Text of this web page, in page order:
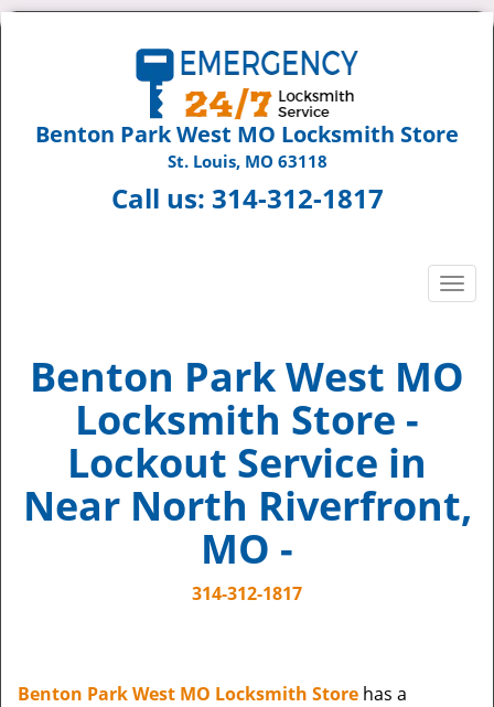
Benton Park West MO Locksmith Store
St. Louis, MO 63118
Call us: 314-312-1817
T
g
l
i
Benton Park West MO
Locksmith Store -
Lockout Service in
Near North Riverfront,
MO -
314-312-1817
Benton Park West MO Locksmith Store has a